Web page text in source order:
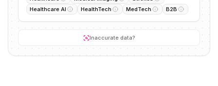
Healthcare AI
HealthTech MedTech B2B
Inaccurate data?